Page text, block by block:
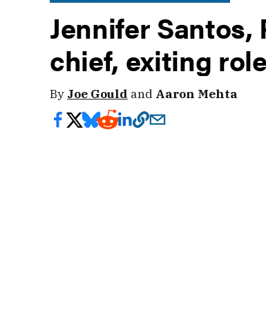
Jennifer
chief, exiting role
By Joe Gould and Aaron Mehta